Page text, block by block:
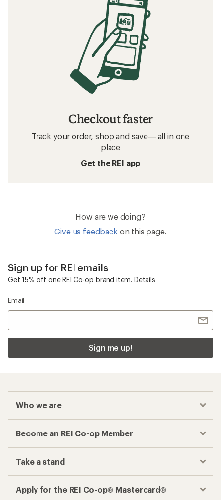
Checkout faster
Track your order, shop and save— all in one
place
Get the REI app
How are we doing?
Give us feedback on this page.
Sign up for REI emails
Get 15% off one REI Co-op brand item. Details
Email
Sign me up!
Who we are
Become an REI Co-op Member
Take a stand
Apply for the REI Co-op® Mastercard®